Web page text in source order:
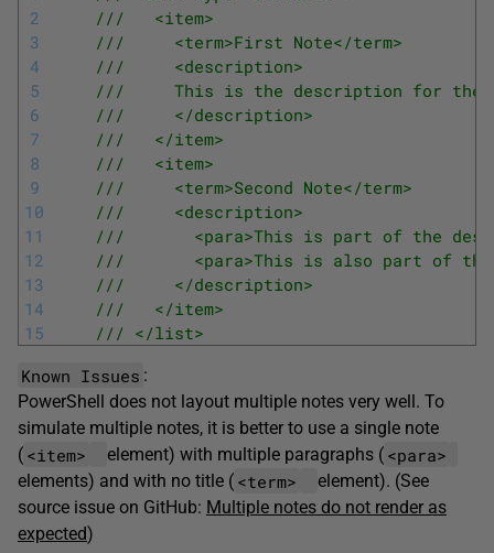
2
3
4
5
6
7
8
9
10
11
12
13
14
15
///   <item>
///     <term>First Note</term>
///     <description>
///     This is the description for
///     </description>
///   </item>
///   <item>
///     <term>Second Note</term>
///     <description>
///       <para>This is part of the
///       <para>This is also part of
///     </description>
///   </item>
/// </list>
Known Issues :
PowerShell does not layout multiple notes very well. To
simulate multiple notes, it is better to use a single note
( <item> element) with multiple paragraphs ( <para>
elements) and with no title ( <term>
element). (See
source issue on GitHub: Multiple notes do not render as
expected)